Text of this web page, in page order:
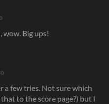
wow. Big ups!
a few tries. Not sure which
to the score page?) but I